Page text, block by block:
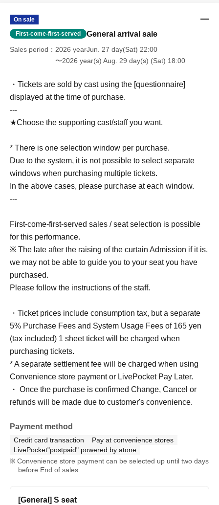
On sale
First-come-first-served General arrival sale
Sales period
2026 yearJun. 27 day(Sat) 22:00
〜2026 year(s) Aug. 29 day(s) (Sat) 18:00
・Tickets are sold by cast using the [questionnaire]
displayed at the time of purchase.
---
★Choose the supporting cast/staff you want.
* There is one selection window per purchase.
Due to the system, it is not possible to select separate
windows when purchasing multiple tickets.
In the above cases, please purchase at each window.
---
First-come-first-served sales / seat selection is possible
for this performance.
※ The late after the raising of the curtain Admission if it is,
we may not be able to guide you to your seat you have
purchased.
Please follow the instructions of the staff.
・Ticket prices include consumption tax, but a separate
5% Purchase Fees and System Usage Fees of 165 yen
(tax included) 1 sheet ticket will be charged when
purchasing tickets.
* A separate settlement fee will be charged when using
Convenience store payment or LivePocket Pay Later.
・ Once the purchase is confirmed Change, Cancel or
refunds will be made due to customer's convenience.
Payment method
Credit card transaction
Pay at convenience stores
LivePocket"postpaid" powered by atone
Convenience store payment can be selected up until two days
before End of sales.
[General] S seat